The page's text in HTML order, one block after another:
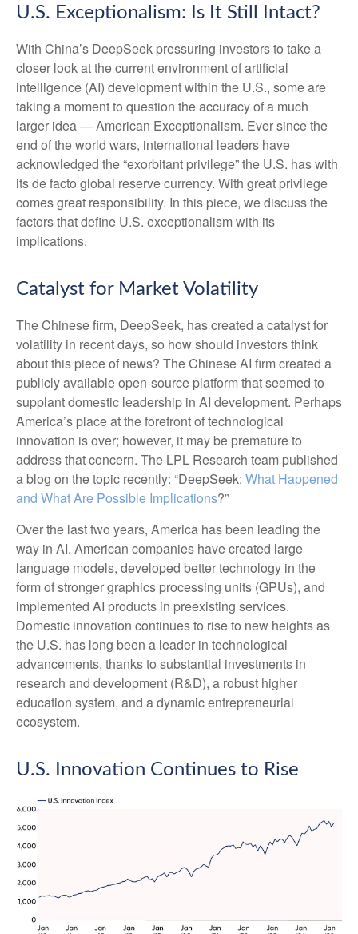
U.S. Exceptionalism: Is It Still Intact?
With China’s DeepSeek pressuring investors to take a
closer look at the current environment of artificial
intelligence (AI) development within the U.S., some are
taking a moment to question the accuracy of a much
larger idea — American Exceptionalism. Ever since the
end of the world wars, international leaders have
acknowledged the “exorbitant privilege” the U.S. has with
its de facto global reserve currency. With great privilege
comes great responsibility. In this piece, we discuss the
factors that define U.S. exceptionalism with its
implications.
Catalyst for Market Volatility
The Chinese firm, DeepSeek, has created a catalyst for
volatility in recent days, so how should investors think
about this piece of news? The Chinese AI firm created a
publicly available open-source platform that seemed to
supplant domestic leadership in AI development. Perhaps
America’s place at the forefront of technological
innovation is over; however, it may be premature to
address that concern. The LPL Research team published
a blog on the topic recently: “DeepSeek: What Happened
and What Are Possible Implications?”
Over the last two years, America has been leading the
way in AI. American companies have created large
language models, developed better technology in the
form of stronger graphics processing units (GPUs), and
implemented AI products in preexisting services.
Domestic innovation continues to rise to new heights as
the U.S. has long been a leader in technological
advancements, thanks to substantial investments in
research and development (R&D), a robust higher
education system, and a dynamic entrepreneurial
ecosystem.
U.S. Innovation Continues to Rise